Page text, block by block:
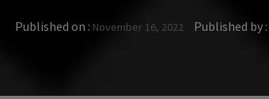
Published on : November 16, 2022 Published by :